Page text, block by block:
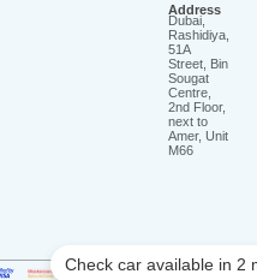
Address
Dubai,
Rashidiya,
51A
Street, Bin
Sougat
Centre,
2nd Floor,
next to
Amer, Unit
M66
2026
©
Check car available in 2